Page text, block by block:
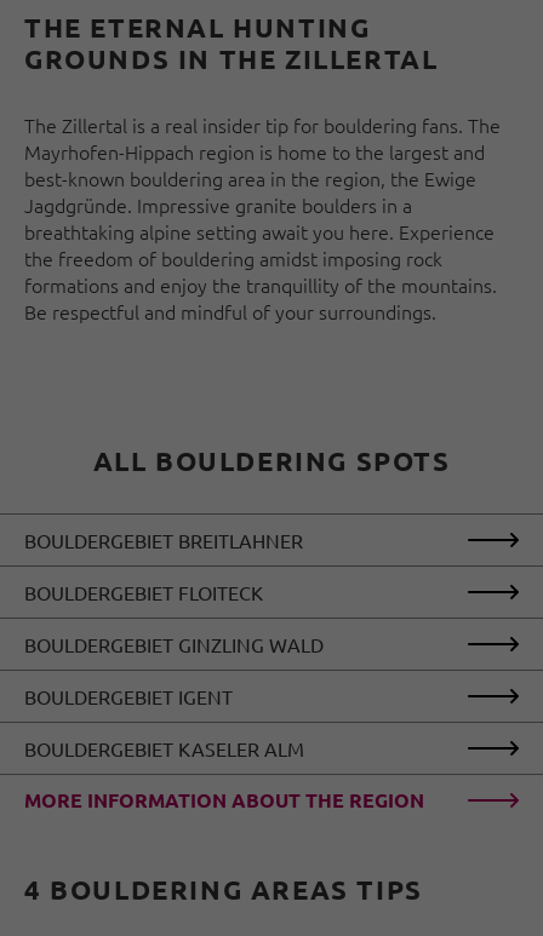
THE ETERNAL HUNTING
GROUNDS IN THE ZILLERTAL
The Zillertal is a real insider tip for bouldering fans. The
Mayrhofen-Hippach region is home to the largest and
best-known bouldering area in the region, the Ewige
Jagdgründe. Impressive granite boulders in a
breathtaking alpine setting await you here. Experience
the freedom of bouldering amidst imposing rock
formations and enjoy the tranquillity of the mountains.
Be respectful and mindful of your surroundings.
ALL BOULDERING SPOTS
BOULDERGEBIET BREITLAHNER
BOULDERGEBIET FLOITECK
BOULDERGEBIET GINZLING WALD
BOULDERGEBIET IGENT
BOULDERGEBIET KASELER ALM
MORE INFORMATION ABOUT THE REGION
4 BOULDERING AREAS TIPS